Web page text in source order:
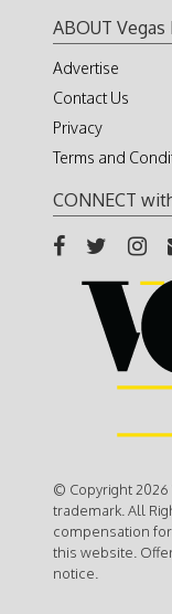
ABOUT Vegas
Advertise
Contact Us
Privacy
Terms and
CONNECT
© Copyright 2026
trademark. All
compensation
this website.
notice.